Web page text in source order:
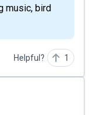
music, bird
Helpful? 1